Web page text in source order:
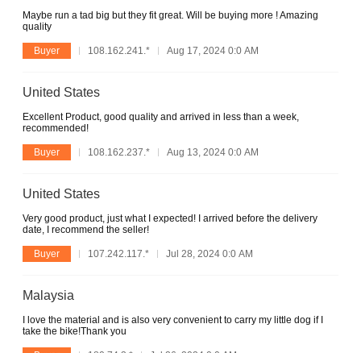
Maybe run a tad big but they fit great. Will be buying more ! Amazing
quality
Buyer 108.162.241.* Aug 17, 2024 0:0 AM
United States
Excellent Product, good quality and arrived in less than a week,
recommended!
Buyer 108.162.237.* Aug 13, 2024 0:0 AM
United States
Very good product, just what I expected! I arrived before the delivery
date, I recommend the seller!
Buyer 107.242.117.* Jul 28, 2024 0:0 AM
Malaysia
I love the material and is also very convenient to carry my little dog if I
take the bike!Thank you